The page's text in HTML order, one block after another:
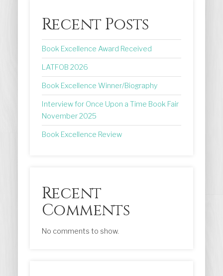
Recent Posts
Book Excellence Award Received
LATFOB 2026
Book Excellence Winner/Biography
Interview for Once Upon a Time Book Fair
November 2025
Book Excellence Review
Recent
Comments
No comments to show.